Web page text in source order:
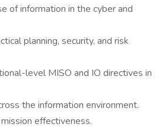
of information in the cyber and
planning, security, and risk
level MISO and IO directives in
the information environment.
effectiveness.